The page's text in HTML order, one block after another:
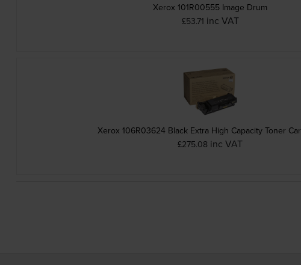
Xerox 101R00555 Image Drum
£53.71 inc VAT
Xerox 106R03624 Black Extra High Capacity Toner
£275.08 inc VAT